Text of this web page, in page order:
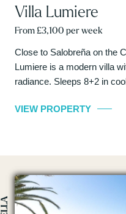
Villa Lumiere
From £3,100 per week
Close to Salobreña on the
Lumiere is a modern villa
radiance. Sleeps 8+2 in
VIEW PROPERTY